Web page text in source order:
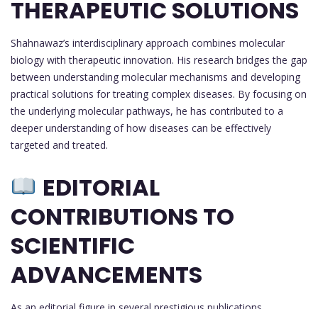
THERAPEUTIC SOLUTIONS
Shahnawaz’s interdisciplinary approach combines molecular
biology with therapeutic innovation. His research bridges the gap
between understanding molecular mechanisms and developing
practical solutions for treating complex diseases. By focusing on
the underlying molecular pathways, he has contributed to a
deeper understanding of how diseases can be effectively
targeted and treated.
EDITORIAL
CONTRIBUTIONS TO
SCIENTIFIC
ADVANCEMENTS